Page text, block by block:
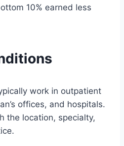
10% earned less
work in outpatient
offices, and hospitals.
the location, specialty,